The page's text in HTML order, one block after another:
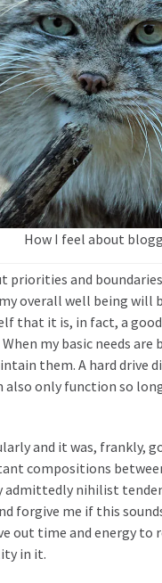
How I feel about
priorities and
overall well being will
that it is, in fact, a
my basic needs
them. A hard drive
also only function so
and it was, frankly,
compositions
admittedly nihilist
forgive me if this
out time and energy to
in it.